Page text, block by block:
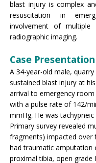
blast injury is complex
resuscitation in
involvement of multiple
radiographic imaging.
Case Presentation
A 34-year-old male,
sustained blast injury at
arrival to emergency
with a pulse rate of 142/
mmHg. He was
Primary survey revealed
fragments) impacted over
had traumatic
proximal tibia, open grade